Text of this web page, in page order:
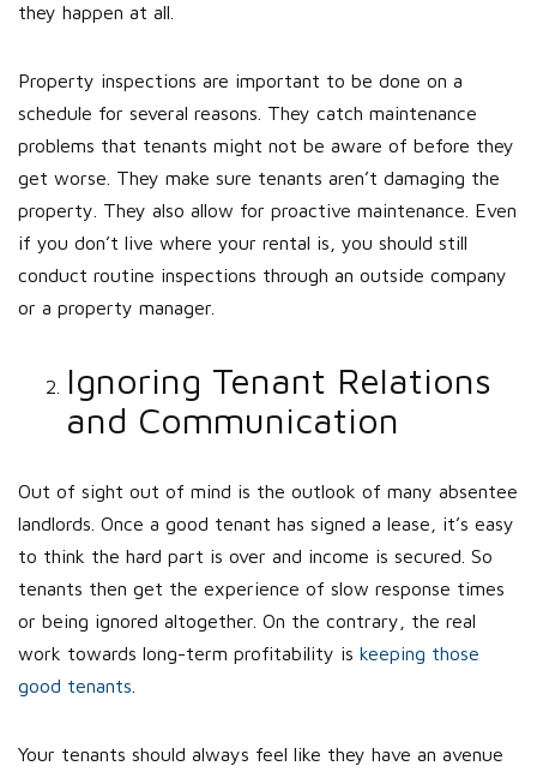
they happen at all.
Property inspections are important to be done on a
schedule for several reasons. They catch maintenance
problems that tenants might not be aware of before they
get worse. They make sure tenants aren’t damaging the
property. They also allow for proactive maintenance. Even
if you don’t live where your rental is, you should still
conduct routine inspections through an outside company
or a property manager.
Ignoring Tenant Relations
and Communication
Out of sight out of mind is the outlook of many absentee
landlords. Once a good tenant has signed a lease, it’s easy
to think the hard part is over and income is secured. So
tenants then get the experience of slow response times
or being ignored altogether. On the contrary, the real
work towards long-term profitability is keeping those
good tenants
Your tenants should always feel like they have an avenue